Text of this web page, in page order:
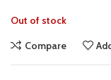
Out of stock
Compare